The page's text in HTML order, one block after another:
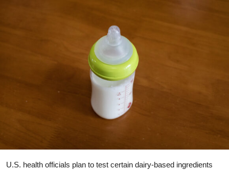
U.S. health officials plan to test certain dairy-based ingredients